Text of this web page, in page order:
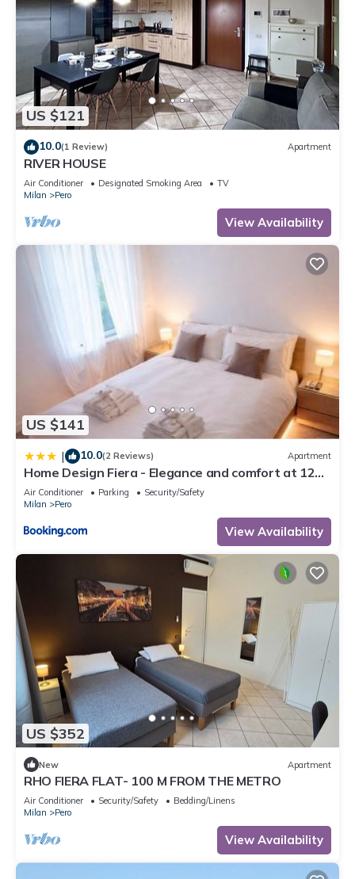
US $121
10.0(1 Review) Apartment
RIVER HOUSE
Air Conditioner Designated Smoking Area
TV
Milan
Pero
View Availability
US $141
| 10.0(2 Reviews) Apartment
Home Design Fiera - Elegance and comfort at 12
min walk from Rho Fiera Milano
Air Conditioner Parking
Security/Safety
Milan
Pero
View Availability
US $352
New Apartment
RHO FIERA FLAT- 100 M FROM THE METRO
Air Conditioner Security/Safety
Bedding/Linens
Milan
Pero
View Availability